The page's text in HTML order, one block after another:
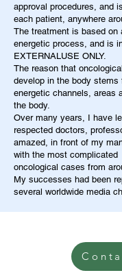
approval procedures, and
each patient, anywhere
The treatment is based on
energetic process, and is
EXTERNALUSE ONLY.
The reason that
develop in the body stems
energetic channels, areas
the body.
Over many years, I have
respected doctors,
amazed, in front of my
with the most complicated
oncological cases from
My successes had been
several worldwide media